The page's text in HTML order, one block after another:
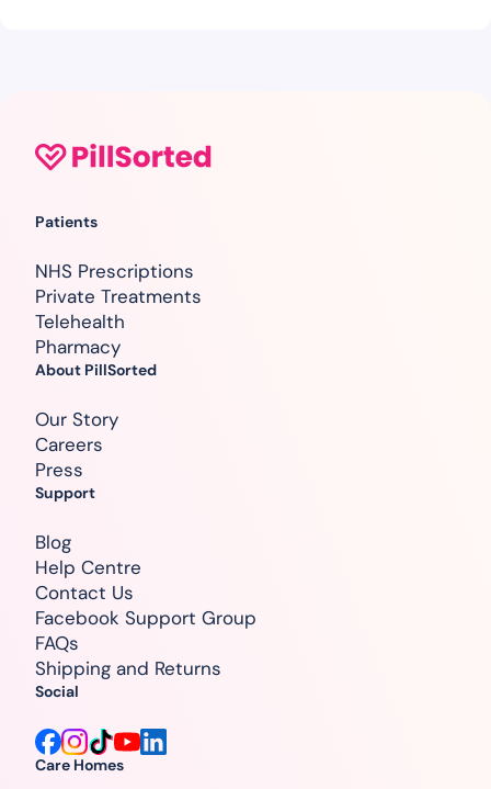
Care Homes
Patients
NHS Prescriptions
Private Treatments
Telehealth
Pharmacy
About PillSorted
Our Story
Careers
Press
Support
Blog
Help Centre
Contact Us
Facebook Support Group
FAQs
Shipping and Returns
Social